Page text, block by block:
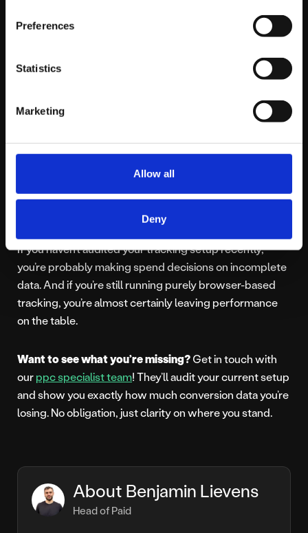
Preferences
Statistics
Marketing
Allow all
Deny
If your competitors are feeding better data to the same
ad platforms, their campaigns will outperform yours.
Not because their creative is better or their offer is
stronger. Because the algorithms are working harder
The Bottom Line
You might not have a campaign problem. You might
If you haven’t audited your tracking setup recently,
you’re probably making spend decisions on incomplete
data. And if you’re still running purely browser-based
tracking, you’re almost certainly leaving performance
on the table.
Want to see what you’re missing?Get in touch with
ourppc specialist team! They’ll audit your current setup
and show you exactly how much conversion data you’re
losing. No obligation, just clarity on where you stand.
About Benjamin Lievens
Head of Paid